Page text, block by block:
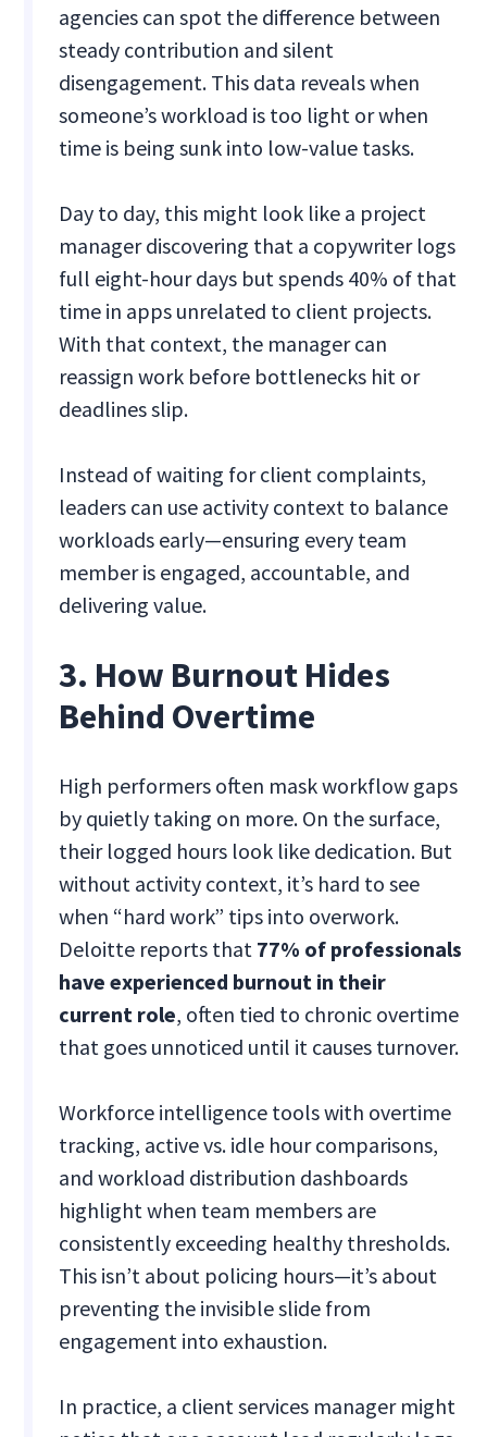
agencies can spot the difference between
steady contribution and silent
disengagement. This data reveals when
someone’s workload is too light or when
time is being sunk into low-value tasks.
Day to day, this might look like a project
manager discovering that a copywriter logs
full eight-hour days but spends 40% of that
time in apps unrelated to client projects.
With that context, the manager can
reassign work before bottlenecks hit or
deadlines slip.
Instead of waiting for client complaints,
leaders can use activity context to balance
workloads early—ensuring every team
member is engaged, accountable, and
delivering value.
3. How Burnout Hides
Behind Overtime
High performers often mask workflow gaps
by quietly taking on more. On the surface,
their logged hours look like dedication. But
without activity context, it’s hard to see
when “hard work” tips into overwork.
Deloitte reports that 77% of professionals
have experienced burnout in their
current role, often tied to chronic overtime
that goes unnoticed until it causes turnover.
Workforce intelligence tools with overtime
tracking, active vs. idle hour comparisons,
and workload distribution dashboards
highlight when team members are
consistently exceeding healthy thresholds.
This isn’t about policing hours—it’s about
preventing the invisible slide from
engagement into exhaustion.
In practice, a client services manager might